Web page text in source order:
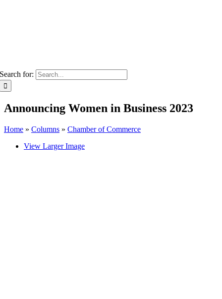
Search for:
Announcing Women in Business 2023
Home » Columns » Chamber of Commerce
View Larger Image